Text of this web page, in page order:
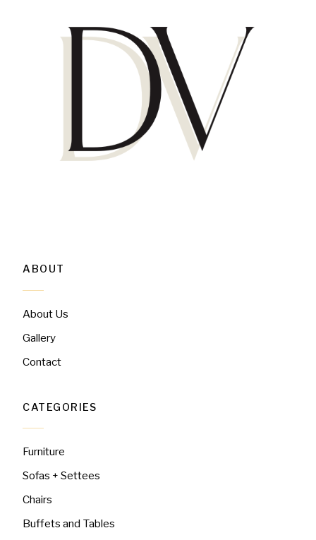
ABOUT
About Us
Gallery
Contact
CATEGORIES
Furniture
Sofas + Settees
Chairs
Buffets and Tables